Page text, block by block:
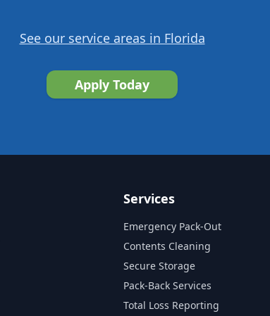
See our service areas in Florida
Apply Today
Services
Emergency Pack-Out
Contents Cleaning
Secure Storage
Pack-Back Services
Total Loss Reporting